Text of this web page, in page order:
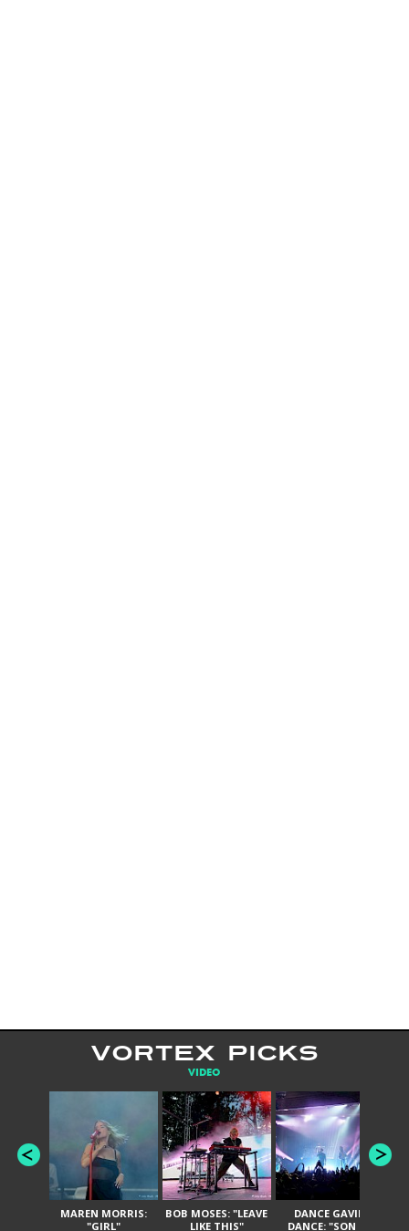
VORTEX PICKS
VIDEO
MAREN MORRIS:
"GIRL"
BOB MOSES: "LEAVE
LIKE THIS"
DANCE GAVIN
DANCE: "SON OF